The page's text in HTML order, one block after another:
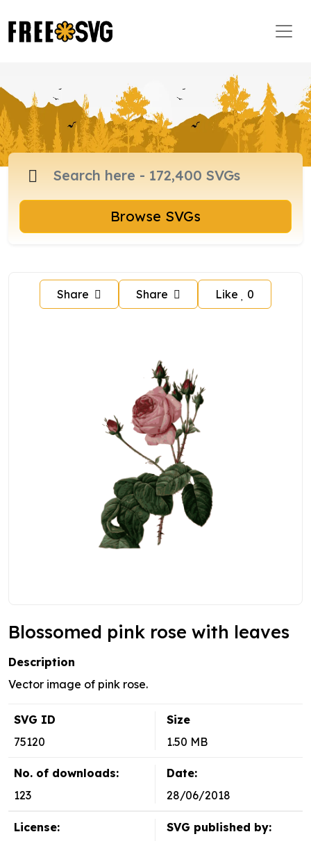
Browse SVGs
Share Share Like 0
Blossomed pink rose with leaves
Description
Vector image of pink rose.
SVG ID
75120
Size
1.50 MB
No. of downloads:
123
Date:
28/06/2018
License:
SVG published by: